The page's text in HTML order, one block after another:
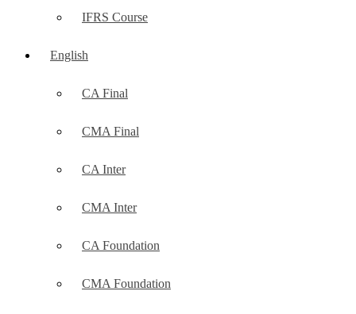
IFRS Course
English
CA Final
CMA Final
CA Inter
CMA Inter
CA Foundation
CMA Foundation